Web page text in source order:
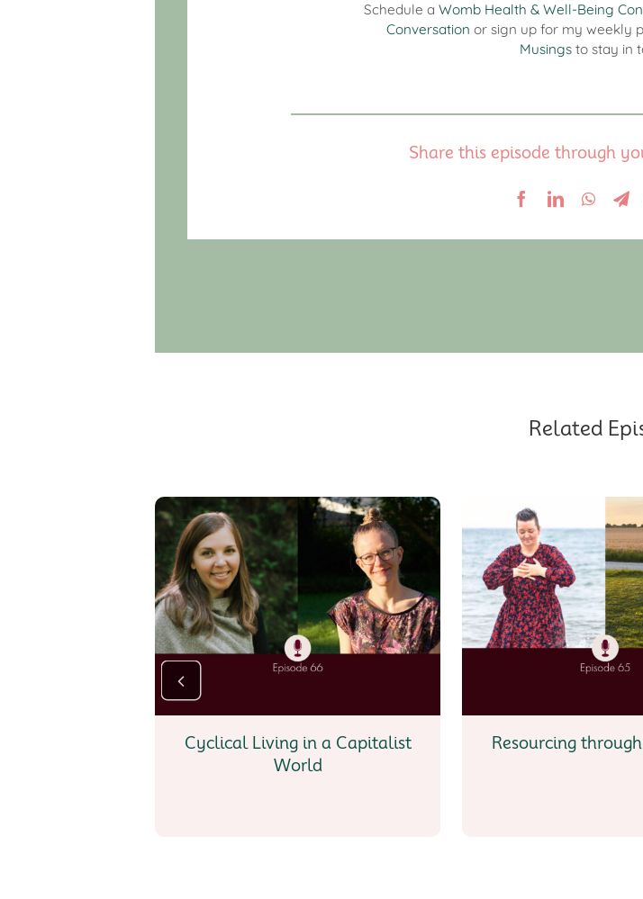
Schedule aWomb Health & Well-Being
Conversation or sign up for my weekly
Musings to stay in
Share this episode through
Related
Cyclical Living in a Capitalist
World
Resourcing